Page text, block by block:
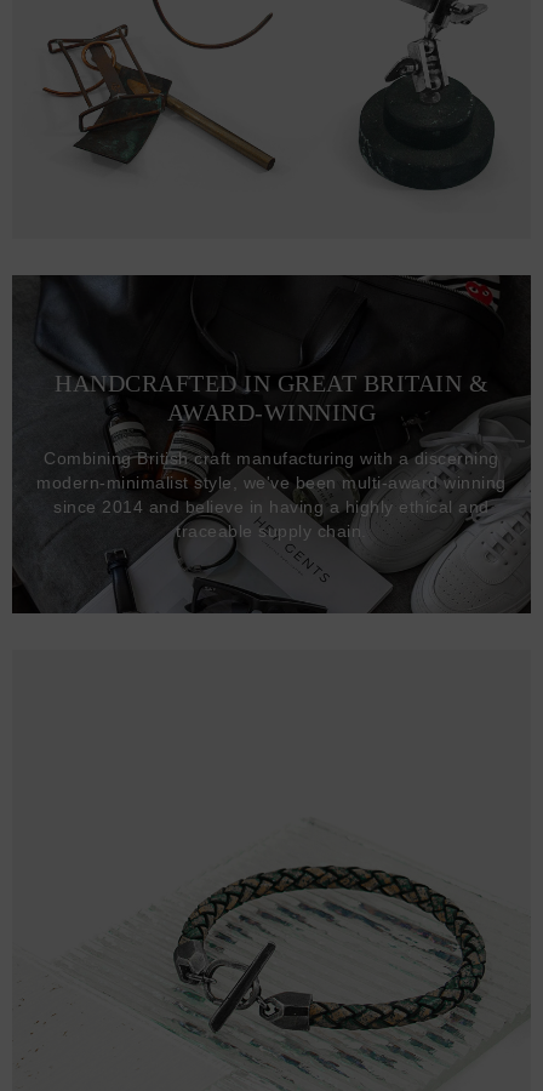
HANDCRAFTED IN GREAT BRITAIN &
AWARD-WINNING
Combining British craft manufacturing with a discerning
modern-minimalist style, we've been multi-award winning
since 2014 and believe in having a highly ethical and
traceable supply chain.